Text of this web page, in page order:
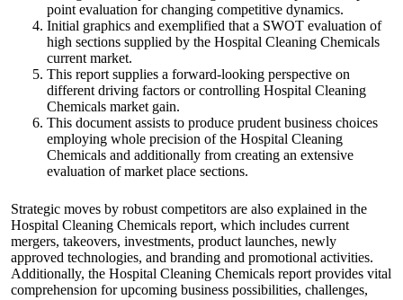
point evaluation for changing competitive dynamics.
Initial graphics and exemplified that a SWOT evaluation of
high sections supplied by the Hospital Cleaning Chemicals
current market.
This report supplies a forward-looking perspective on
different driving factors or controlling Hospital Cleaning
Chemicals market gain.
This document assists to produce prudent business choices
employing whole precision of the Hospital Cleaning
Chemicals and additionally from creating an extensive
evaluation of market place sections.
Strategic moves by robust competitors are also explained in the
Hospital Cleaning Chemicals report, which includes current
mergers, takeovers, investments, product launches, newly
approved technologies, and branding and promotional activities.
Additionally, the Hospital Cleaning Chemicals report provides vital
comprehension for upcoming business possibilities, challenges,